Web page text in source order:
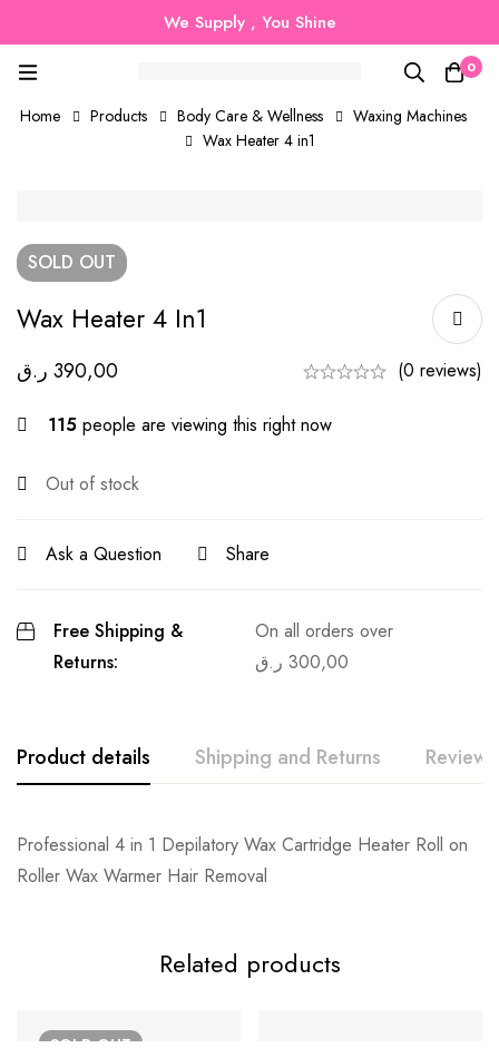
We Supply , You Shine
0
Home Products Body Care & Wellness
Waxing Machines
Wax Heater 4 in1
SOLD OUT
Wax Heater 4 In1
390,00 ر.ق (0 reviews)
115 people are viewing this right now
Out of stock
Ask a Question Share
Free Shipping &
Returns:
On all orders over
300,00 ر.ق
Product details Shipping and Returns Reviews
Professional 4 in 1 Depilatory Wax Cartridge Heater Roll on
Roller Wax Warmer Hair Removal
Related products
SOLDOUT